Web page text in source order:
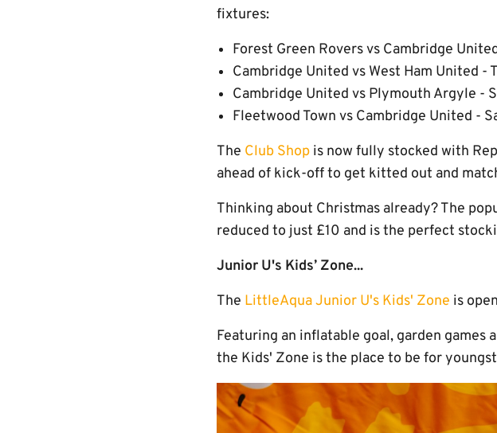
fixtures:
Forest Green Rovers vs Cambridge
Cambridge United vs West Ham United -
Cambridge United vs Plymouth Argyle -
Fleetwood Town vs Cambridge United -
The Club Shop is now fully stocked with
ahead of kick-off to get kitted out and
Thinking about Christmas already? The
reduced to just £10 and is the perfect
Junior U's Kids’ Zone...
The LittleAqua Junior U's Kids' Zone is
Featuring an inflatable goal, garden games
the Kids' Zone is the place to be for